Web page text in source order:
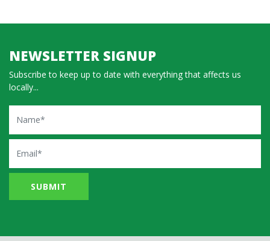
NEWSLETTER SIGNUP
Subscribe to keep up to date with everything that affects us
locally...
Name
Email